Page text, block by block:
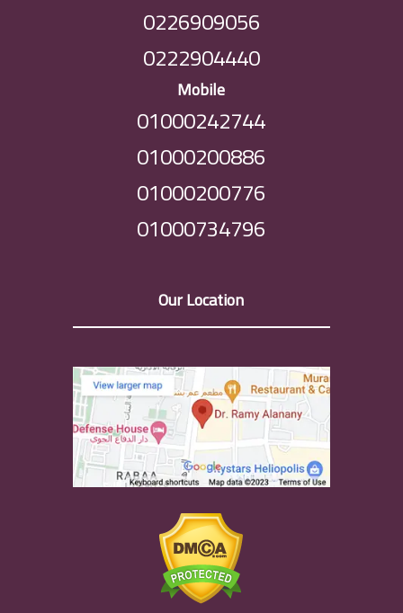
0226909056
0222904440
Mobile
01000242744
01000200886
01000200776
01000734796
Our Location